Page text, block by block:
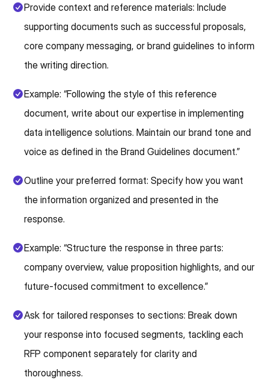
Provide context and reference materials: Include
supporting documents such as successful proposals,
core company messaging, or brand guidelines to inform
the writing direction.
Example: “Following the style of this reference
document, write about our expertise in implementing
data intelligence solutions. Maintain our brand tone and
voice as defined in the Brand Guidelines document.”
Outline your preferred format: Specify how you want
the information organized and presented in the
response.
Example: “Structure the response in three parts:
company overview, value proposition highlights, and our
future-focused commitment to excellence.”
Ask for tailored responses to sections: Break down
your response into focused segments, tackling each
RFP component separately for clarity and
thoroughness.